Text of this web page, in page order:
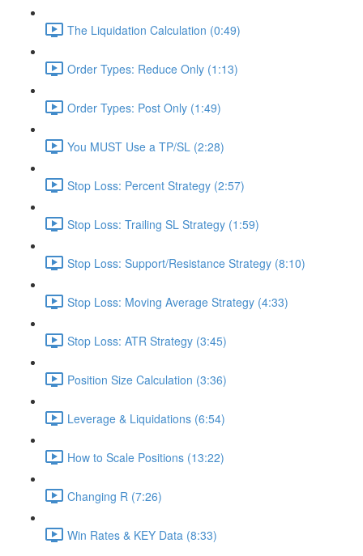
The Liquidation Calculation (0:49)
Order Types: Reduce Only (1:13)
Order Types: Post Only (1:49)
You MUST Use a TP/SL (2:28)
Stop Loss: Percent Strategy (2:57)
Stop Loss: Trailing SL Strategy (1:59)
Stop Loss: Support/Resistance Strategy (8:10)
Stop Loss: Moving Average Strategy (4:33)
Stop Loss: ATR Strategy (3:45)
Position Size Calculation (3:36)
Leverage & Liquidations (6:54)
How to Scale Positions (13:22)
Changing R (7:26)
Win Rates & KEY Data (8:33)